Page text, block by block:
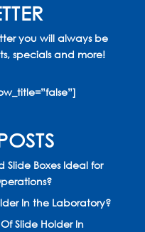
you will always be
specials and more!
Slide Boxes Ideal for
In the Laboratory?
Slide Holder In